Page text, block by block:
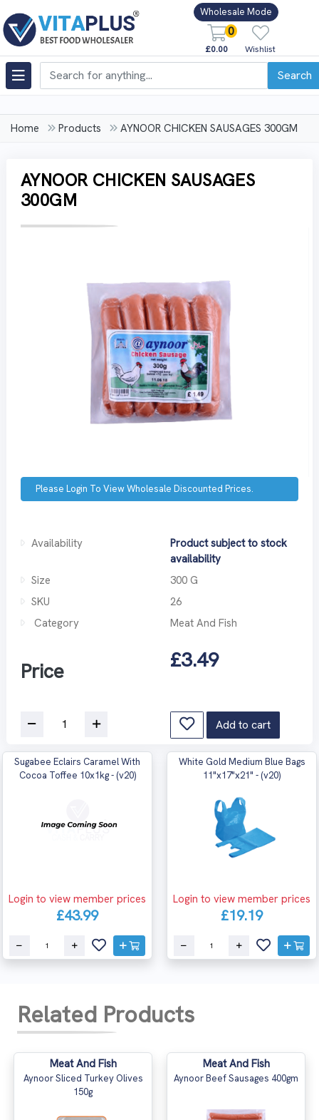
Wholesale Mode
0
£0.00 Wishlist
Search
Home Products AYNOOR CHICKEN SAUSAGES 300GM
AYNOOR CHICKEN SAUSAGES
300GM
Please Login To View Wholesale Discounted Prices.
Availability
Product subject to stock
availability
Size
300 G
SKU
26
Category
Meat And Fish
Price £3.49
Add to cart
Sugabee Eclairs Caramel With
Cocoa Toffee 10x1kg - (v20)
Login to view member prices
£43.99
White Gold Medium Blue Bags
11"x17"x21" - (v20)
Login to view member prices
£19.19
Related Products
Meat And Fish
Aynoor Sliced Turkey Olives
150g
Meat And Fish
Aynoor Beef Sausages 400gm